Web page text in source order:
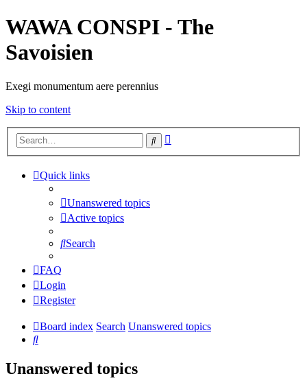
WAWA CONSPI - The
Savoisien
Exegi monumentum aere perennius
Skip to content
Search
Quick links
Unanswered topics
Active topics
Search
FAQ
Login
Register
Board index Search Unanswered topics
Search
Unanswered topics